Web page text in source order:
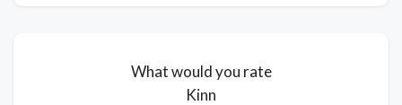
What would you rate
Kinn